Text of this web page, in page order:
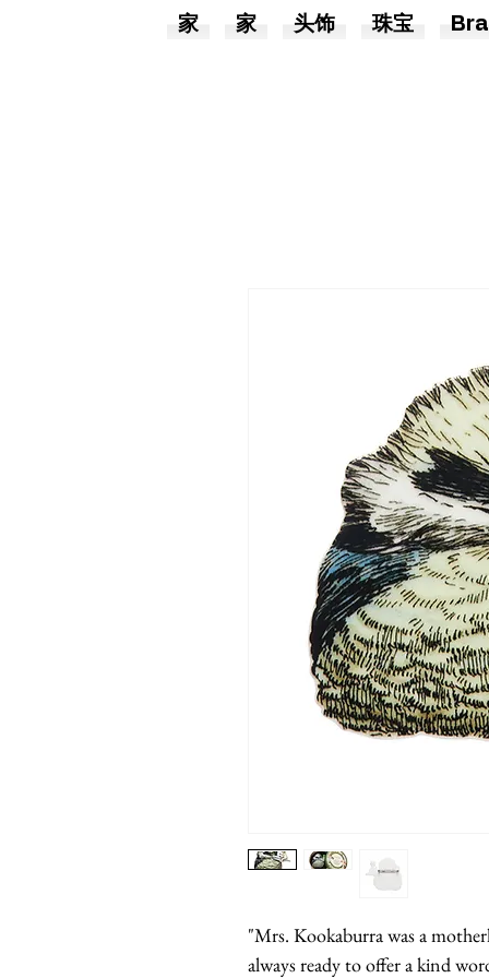
"Mrs. Kookaburra was a
always ready to offer a kind
家 家 头饰 珠宝